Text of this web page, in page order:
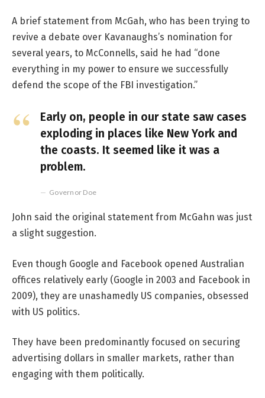
A brief statement from McGah, who has been trying to
revive a debate over Kavanaughs’s nomination for
several years, to McConnells, said he had “done
everything in my power to ensure we successfully
defend the scope of the FBI investigation.”
Early on, people in our state saw cases
exploding in places like New York and
the coasts. It seemed like it was a
problem.
Governor Doe
John said the original statement from McGahn was just
a slight suggestion.
Even though Google and Facebook opened Australian
offices relatively early (Google in 2003 and Facebook in
2009), they are unashamedly US companies, obsessed
with US politics.
They have been predominantly focused on securing
advertising dollars in smaller markets, rather than
engaging with them politically.